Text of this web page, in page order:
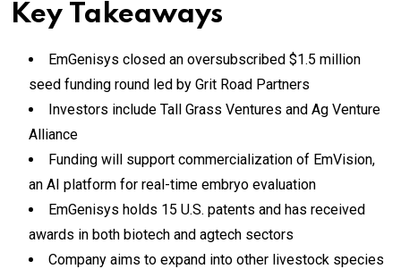
Key Takeaways
EmGenisys closed an oversubscribed $1.5 million
seed funding round led by Grit Road Partners
Investors include Tall Grass Ventures and Ag Venture
Alliance
Funding will support commercialization of EmVision,
an AI platform for real-time embryo evaluation
EmGenisys holds 15 U.S. patents and has received
awards in both biotech and agtech sectors
Company aims to expand into other livestock species